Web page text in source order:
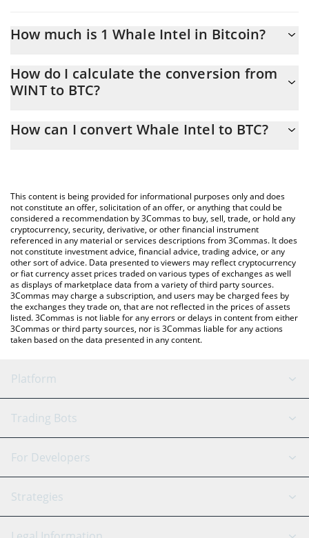
How much is 1 Whale Intel in Bitcoin?
At this moment, 1 Whale Intel equals 5.74034e-10 BTC
How do I calculate the conversion from
WINT to BTC?
calculate the conversion price of WINT to BTC by simply entering
You can also use our Whale Intel price table above to check the
latest Whale Intel price in major fiat and crypto currencies.
How can I convert Whale Intel to BTC?
This content is being provided for informational purposes only and does
not constitute an offer, solicitation of an offer, or anything that could be
considered a recommendation by 3Commas to buy, sell, trade, or hold any
cryptocurrency, security, derivative, or other financial instrument
referenced in any material or services descriptions from 3Commas. It does
not constitute investment advice, financial advice, trading advice, or any
other sort of advice. Data presented to viewers may reflect cryptocurrency
or fiat currency asset prices traded on various types of exchanges as well
as displays of marketplace data from a variety of third party sources.
3Commas may charge a subscription, and users may be charged fees by
the exchanges they trade on, that are not reflected in the prices of assets
listed. 3Commas is not liable for any errors or delays in content from either
3Commas or third party sources, nor is 3Commas liable for any actions
taken based on the data presented in any content.
Platform
GRID Bot
Signal Bot
SmartTrade
AI Assistant
Trading Bots
Binance
Bitfinex
Tether
For Developers
API Reference
Strategies